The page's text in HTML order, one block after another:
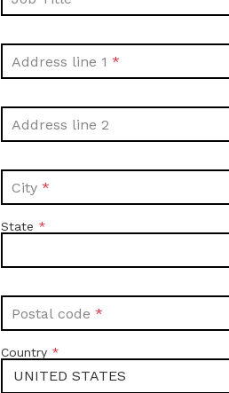
Address line 1
Address line 2
City
State
Postal code
Country